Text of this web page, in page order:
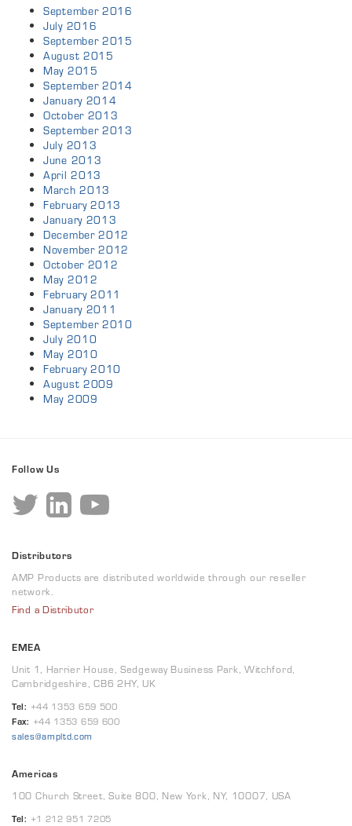
September 2016
July 2016
September 2015
August 2015
May 2015
September 2014
January 2014
October 2013
September 2013
July 2013
June 2013
April 2013
March 2013
February 2013
January 2013
December 2012
November 2012
October 2012
May 2012
February 2011
January 2011
September 2010
July 2010
May 2010
February 2010
August 2009
May 2009
Follow Us
Distributors
AMP Products are distributed worldwide through our reseller
network.
Find a Distributor
EMEA
Unit 1, Harrier House, Sedgeway Business Park, Witchford,
Cambridgeshire, CB6 2HY, UK
Tel: +44 1353 659 500
Fax: +44 1353 659 600
sales@ampltd.com
Americas
100 Church Street, Suite 800, New York, NY, 10007, USA
Tel: +1 212 951 7205